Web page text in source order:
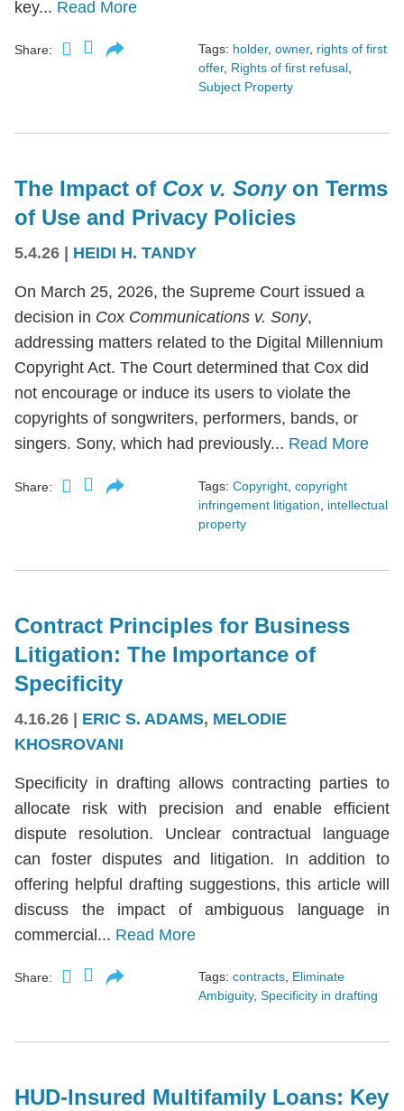
key... Read More
Share: Tags: holder, owner, rights of first
offer, Rights of first refusal,
Subject Property
The Impact of Cox v. Sony on Terms
of Use and Privacy Policies
5.4.26 HEIDI H. TANDY
On March 25, 2026, the Supreme Court issued a
decision in Cox Communications v. Sony,
addressing matters related to the Digital Millennium
Copyright Act. The Court determined that Cox did
not encourage or induce its users to violate the
copyrights of songwriters, performers, bands, or
singers. Sony, which had previously... Read More
Share: Tags: Copyright copyright
infringement litigation
intellectual
property
Contract Principles for Business
Litigation: The Importance of
Specificity
4.16.26 | ERIC S. ADAMS, MELODIE
KHOSROVANI
Specificity in drafting allows contracting parties to
allocate risk with precision and enable efficient
dispute resolution. Unclear contractual language
can foster disputes and litigation. In addition to
offering helpful drafting suggestions, this article will
discuss the impact of ambiguous language in
commercial... Read More
Share: Tags: contracts, Eliminate
Ambiguity, Specificity in drafting
HUD-Insured Multifamily Loans: Key